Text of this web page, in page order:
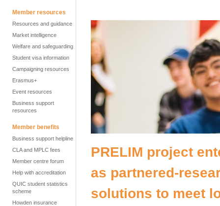
Member resources
Resources and guidance
Market intelligence
Welfare and safeguarding
Student visa information
Campaigning resources
Erasmus+
Event resources
Business support
resources
Member benefits
Business support helpline
CLA and MPLC fees
Member centre forum
Help with accreditation
QUIC student statistics
scheme
Howden insurance
PRELIM project
as partnered-
solutions to meet